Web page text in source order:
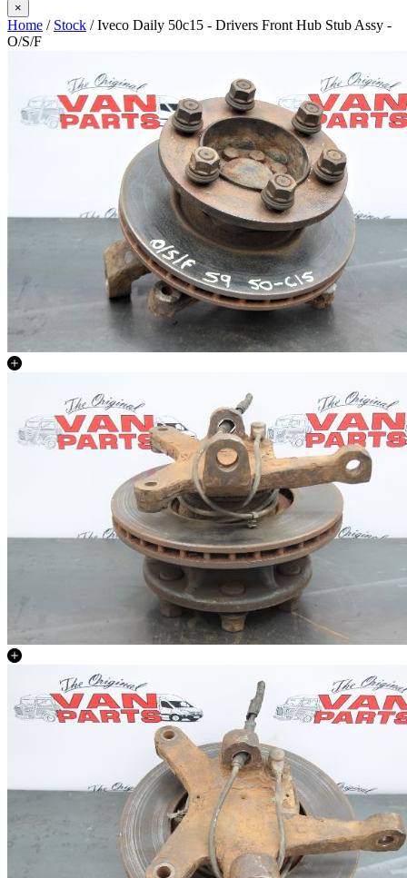
×
Home / Stock / Iveco Daily 50c15 - Drivers Front Hub Stub Assy -
O/S/F